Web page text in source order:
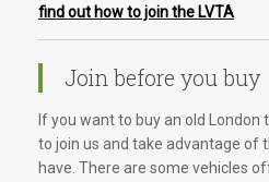
find out how to join the LVTA
Join before you buy
If you want to buy an old London
to join us and take advantage of
have. There are some vehicles